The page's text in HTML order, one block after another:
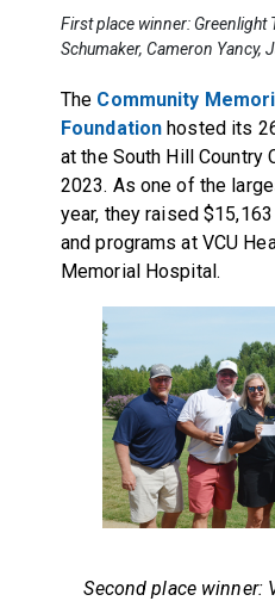
First place winner: Greenlight
Schumaker, Cameron Yancy,
The Community
Foundation hosted its
at the South Hill Country
2023. As one of the
year, they raised
and programs at VCU
Memorial Hospital.
Second place winner: